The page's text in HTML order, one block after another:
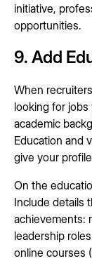
initiative,
opportunities.
9. Add
When
looking for jobs
academic
Education and
give your
On the
Include details
achievements:
leadership
online courses